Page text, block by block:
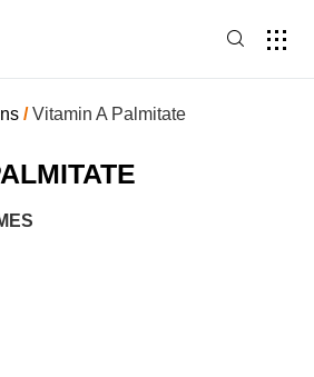
/Vitamin A Palmitate